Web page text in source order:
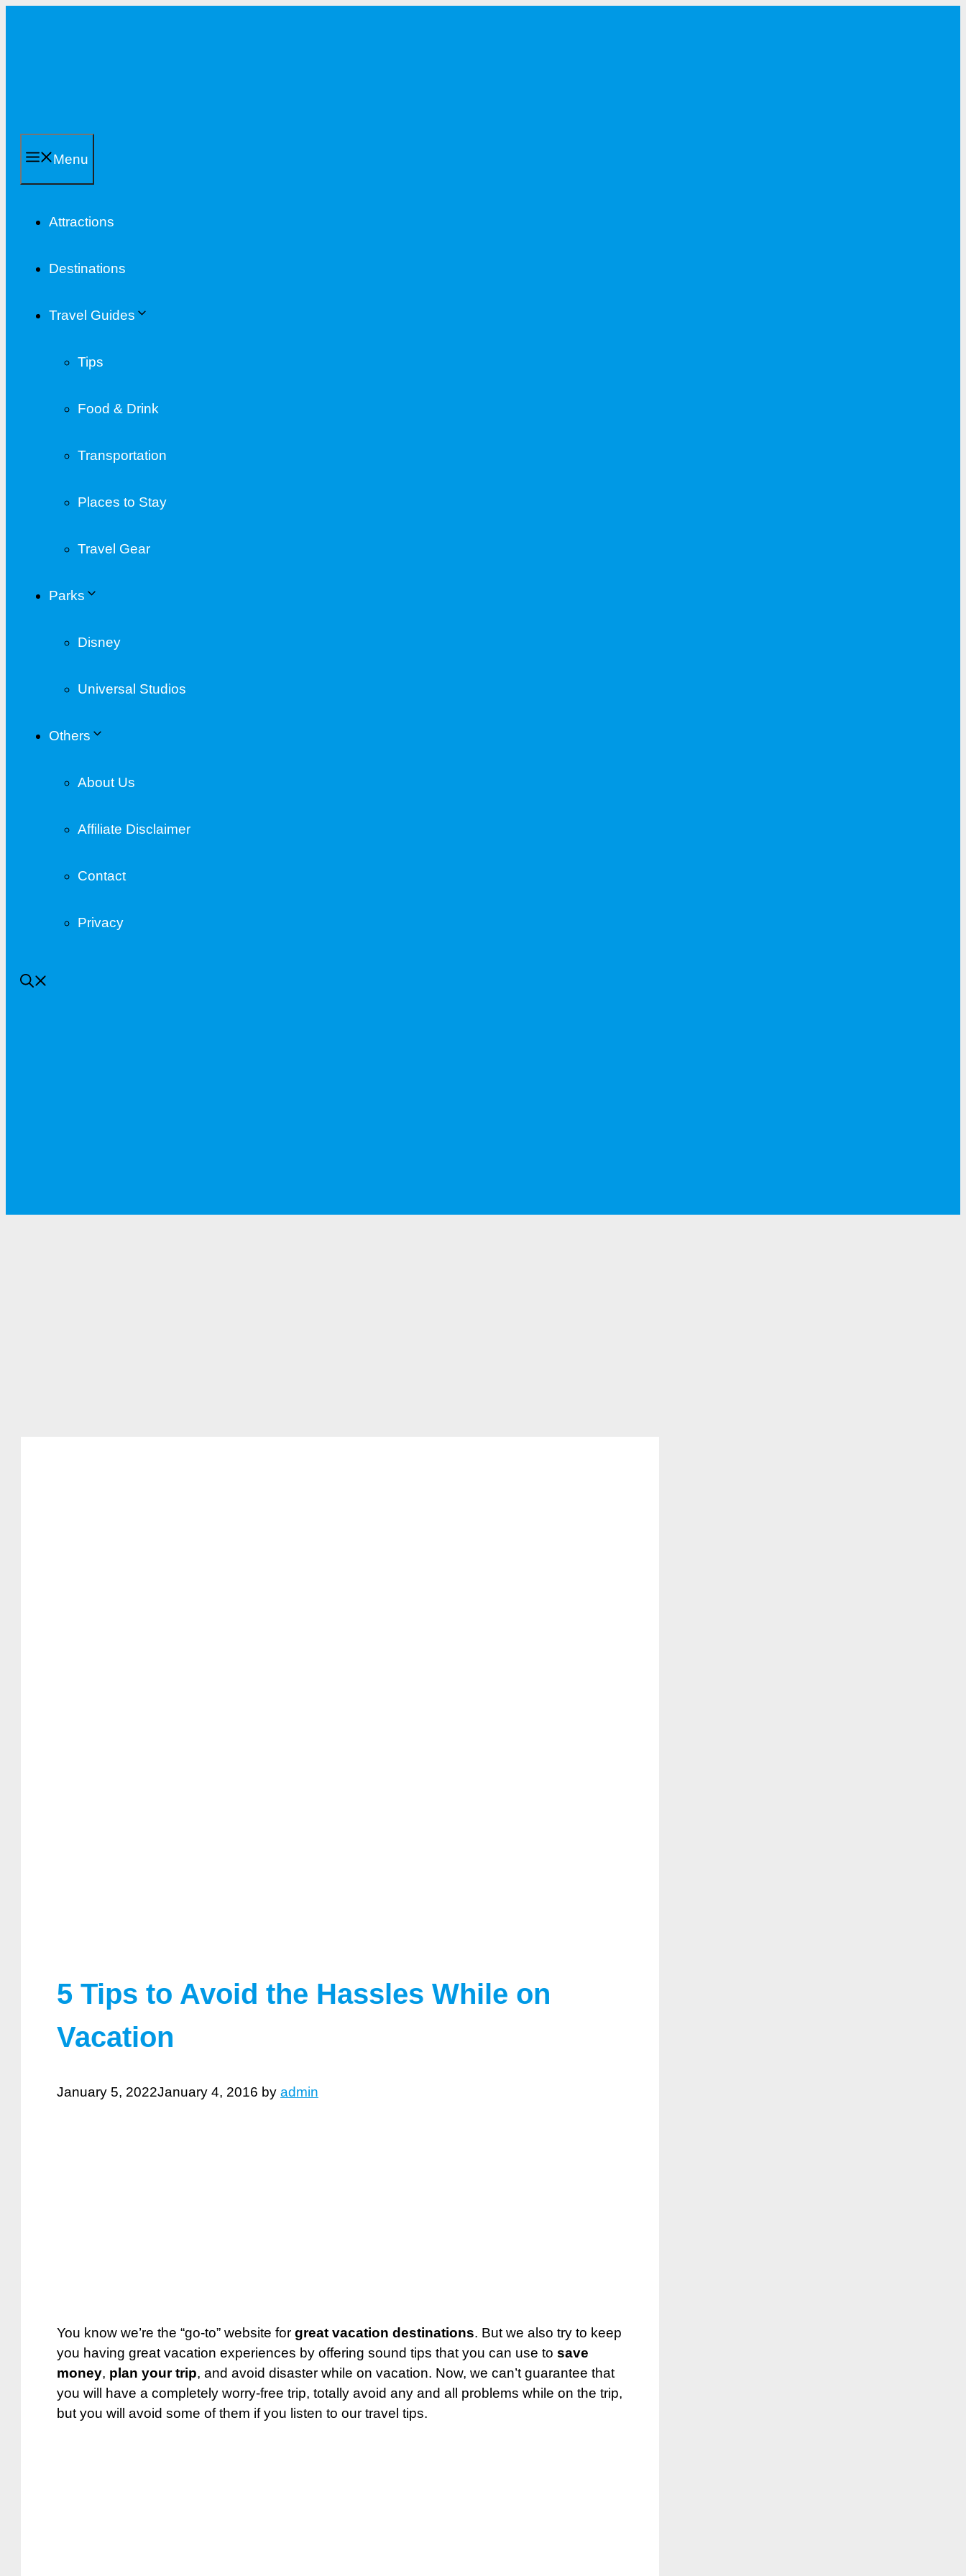
Menu
Attractions
Destinations
Travel Guides
Tips
Food & Drink
Transportation
Places to Stay
Travel Gear
Parks
Disney
Universal Studios
Others
About Us
Affiliate Disclaimer
Contact
Privacy
5 Tips to Avoid the Hassles While on
Vacation
January 5, 2022January 4, 2016 by admin
You know we’re the “go-to” website for great vacation destinations. But we also try to keep
you having great vacation experiences by offering sound tips that you can use to save
money, plan your trip, and avoid disaster while on vacation. Now, we can’t guarantee that
you will have a completely worry-free trip, totally avoid any and all problems while on the trip,
but you will avoid some of them if you listen to our travel tips.